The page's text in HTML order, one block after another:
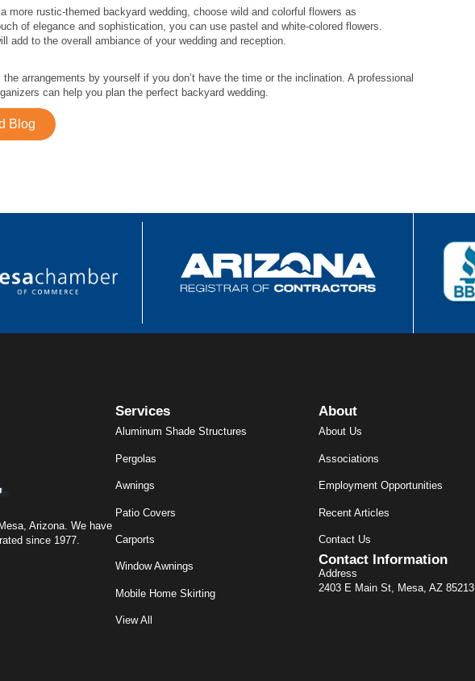
more rustic-themed backyard wedding, choose wild and colorful flowers as
of elegance and sophistication, you can use pastel and white-colored flowers.
add to the overall ambiance of your wedding and reception.
the arrangements by yourself if you don’t have the time or the inclination. A professional
can help you plan the perfect backyard wedding.
Blog
Arizona. We have
since 1977.
Services
Aluminum Shade Structures
Pergolas
Awnings
Patio Covers
Carports
Window Awnings
Mobile Home Skirting
View All
About
About Us
Associations
Employment Opportunities
Recent Articles
Contact Us
Contact Information
Address
2403 E Main St, Mesa, AZ 85213